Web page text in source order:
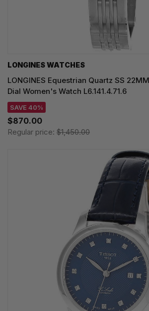
LONGINES WATCHES
LONGINES Equestrian Quartz SS
Dial Women's Watch L6.141.4.71.6
SAVE 40%
$870.00
Regular price: $1,450.00